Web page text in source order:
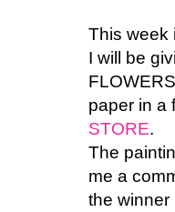
This week
I will be
paper in a
STORE.
The
me a
the winner